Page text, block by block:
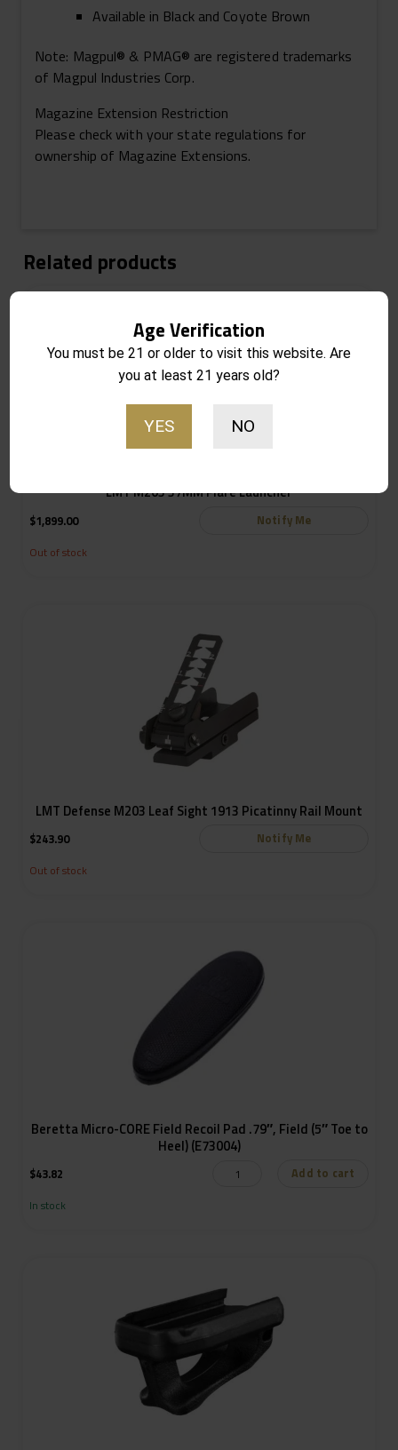
Age Verification
You must be 21 or older to visit this website. Are
you at least 21 years old?
YES NO
Available in Black and Coyote Brown
Note: Magpul® & PMAG® are registered trademarks
of Magpul Industries Corp.
Magazine Extension Restriction
Please check with your state regulations for
ownership of Magazine Extensions.
Related products
LMT M203 37MM Flare Launcher
$1,899.00 Notify Me
Out of stock
LMT Defense M203 Leaf Sight 1913 Picatinny Rail Mount
$243.90 Notify Me
Out of stock
Beretta Micro-CORE Field Recoil Pad .79″, Field (5″ Toe to
Heel) (E73004)
$43.82 Add to cart
In stock